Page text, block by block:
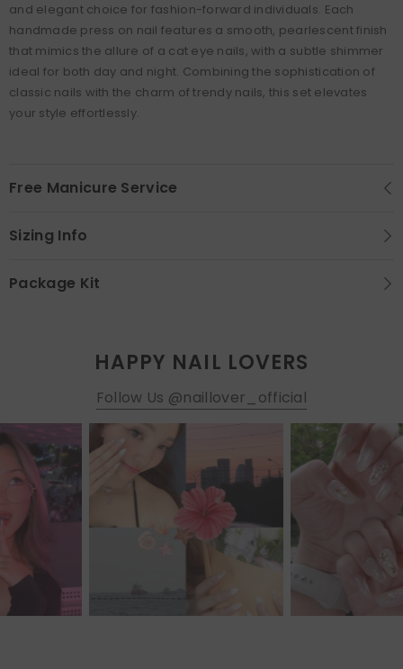
and elegant choice for fashion-forward individuals. Each
handmade press on nail features a smooth, pearlescent finish
that mimics the allure of a cat eye nails, with a subtle shimmer
ideal for both day and night. Combining the sophistication of
classic nails with the charm of trendy nails, this set elevates
your style effortlessly.
Free Manicure Service
Sizing Info
Package Kit
HAPPY NAIL LOVERS
Follow Us @naillover_official